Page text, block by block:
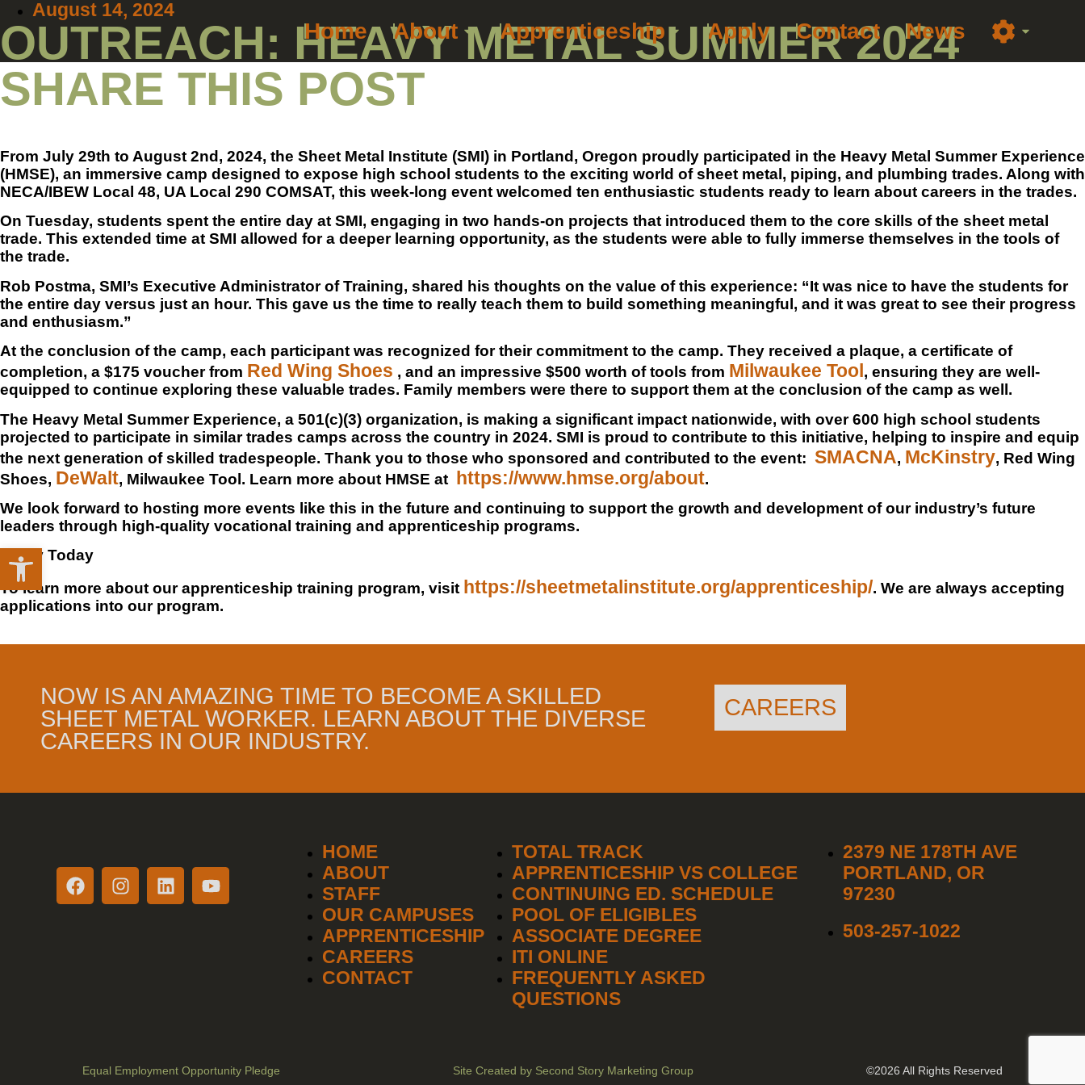
Home About Apprenticeship Apply Contact News
August 14, 2024
OUTREACH: HEAVY METAL SUMMER 2024
SHARE THIS POST
From July 29th to August 2nd, 2024, the Sheet Metal Institute (SMI) in Portland, Oregon proudly participated in the Heavy Metal Summer Experience
(HMSE), an immersive camp designed to expose high school students to the exciting world of sheet metal, piping, and plumbing trades. Along with
NECA/IBEW Local 48, UA Local 290 COMSAT, this week-long event welcomed ten enthusiastic students ready to learn about careers in the trades.
On Tuesday, students spent the entire day at SMI, engaging in two hands-on projects that introduced them to the core skills of the sheet metal
trade. This extended time at SMI allowed for a deeper learning opportunity, as the students were able to fully immerse themselves in the tools of
the trade.
Rob Postma, SMI’s Executive Administrator of Training, shared his thoughts on the value of this experience: “It was nice to have the students for
the entire day versus just an hour. This gave us the time to really teach them to build something meaningful, and it was great to see their progress
and enthusiasm.”
At the conclusion of the camp, each participant was recognized for their commitment to the camp. They received a plaque, a certificate of
completion, a $175 voucher from Red Wing Shoes , and an impressive $500 worth of tools from Milwaukee Tool , ensuring they are well-
equipped to continue exploring these valuable trades. Family members were there to support them at the conclusion of the camp as well.
The Heavy Metal Summer Experience, a 501(c)(3) organization, is making a significant impact nationwide, with over 600 high school students
projected to participate in similar trades camps across the country in 2024. SMI is proud to contribute to this initiative, helping to inspire and equip
the next generation of skilled tradespeople. Thank you to those who sponsored and contributed to the event: SMACNA, McKinstry, Red Wing
Shoes, DeWalt, Milwaukee Tool. Learn more about HMSE at https://www.hmse.org/about.
We look forward to hosting more events like this in the future and continuing to support the growth and development of our industry’s future
leaders through high-quality vocational training and apprenticeship programs.
Apply Today
To learn more about our apprenticeship training program, visit https://sheetmetalinstitute.org/apprenticeship/. We are always accepting
applications into our program.
NOW IS AN AMAZING TIME TO BECOME A SKILLED
SHEET METAL WORKER. LEARN ABOUT THE DIVERSE
CAREERS IN OUR INDUSTRY.
CAREERS
HOME
ABOUT
STAFF
OUR CAMPUSES
APPRENTICESHIP
CAREERS
CONTACT
TOTAL TRACK
APPRENTICESHIP VS COLLEGE
CONTINUING ED. SCHEDULE
POOL OF ELIGIBLES
ASSOCIATE DEGREE
ITI ONLINE
FREQUENTLY ASKED
QUESTIONS
2379 NE 178TH AVE
PORTLAND, OR
97230
503-257-1022
Equal Employment Opportunity Pledge Site Created by Second Story Marketing Group ©2026 All Rights Reserved
Open toolbar